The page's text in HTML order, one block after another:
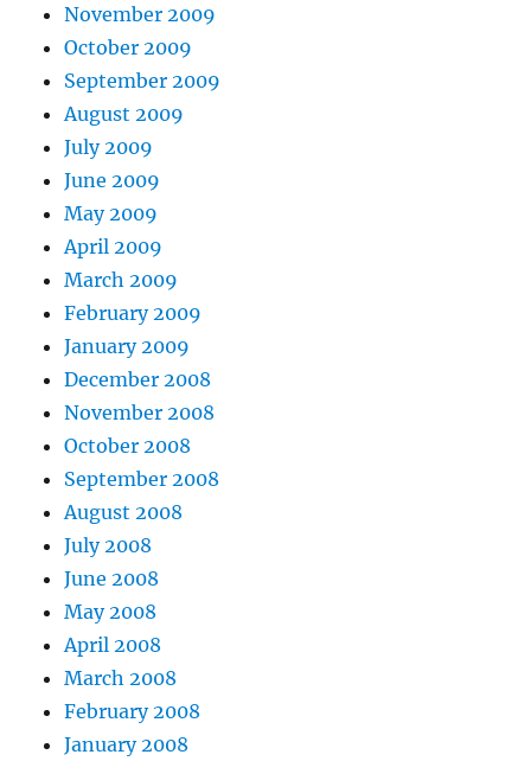
November 2009
October 2009
September 2009
August 2009
July 2009
June 2009
May 2009
April 2009
March 2009
February 2009
January 2009
December 2008
November 2008
October 2008
September 2008
August 2008
July 2008
June 2008
May 2008
April 2008
March 2008
February 2008
January 2008